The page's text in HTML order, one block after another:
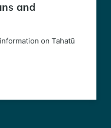
and
on Tahatū